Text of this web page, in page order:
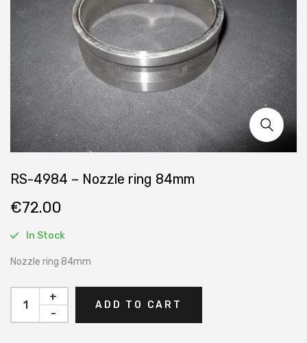
RS-4984 – Nozzle ring 84mm
€72.00
In Stock
Nozzle ring 84mm
-
+
ADD TO CART